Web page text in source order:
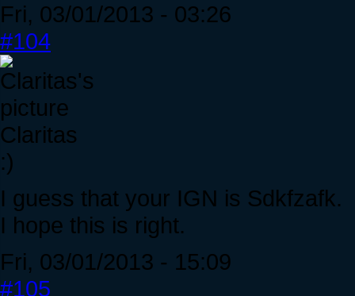
Fri, 03/01/2013 - 03:26
#104
Claritas
:)
I guess that your IGN is Sdkfzafk.
I hope this is right.
Fri, 03/01/2013 - 15:09
#105